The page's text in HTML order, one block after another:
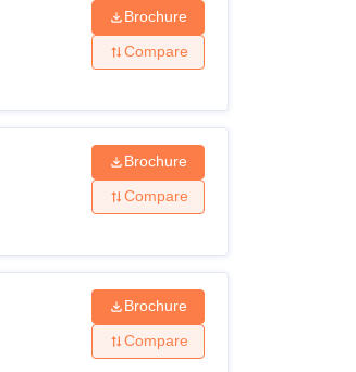
Brochure
Compare
Brochure
Compare
Brochure
Compare